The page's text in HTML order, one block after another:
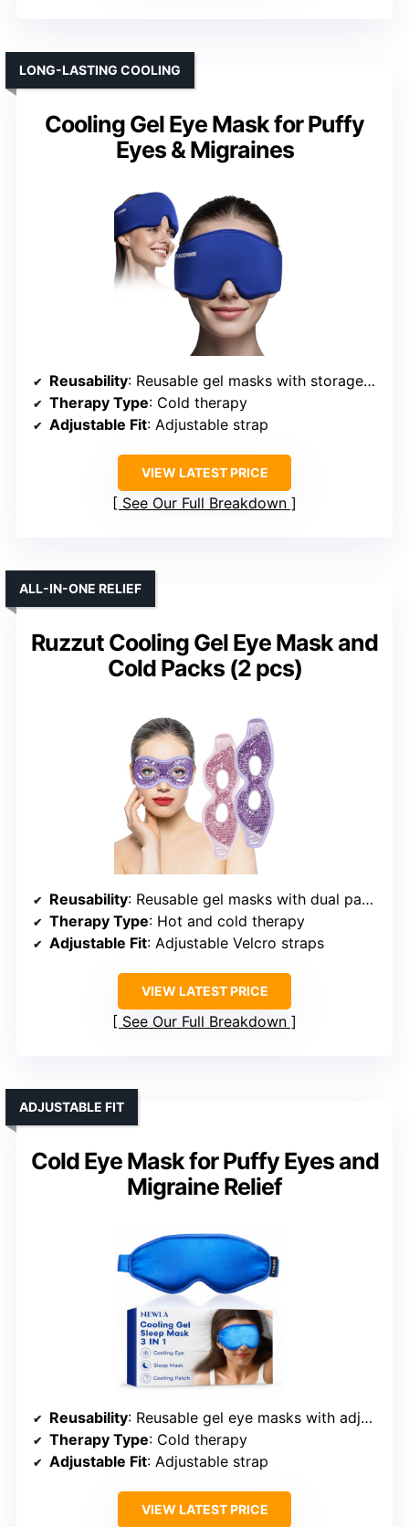
Cooling Gel Eye Mask for Puffy
Eyes & Migraines
LONG-LASTING COOLING
Reusability: Reusable gel masks with storage pouch
Therapy Type: Cold therapy
Adjustable Fit: Adjustable strap
VIEW LATEST PRICE
See Our Full Breakdown
Ruzzut Cooling Gel Eye Mask and
Cold Packs (2 pcs)
ALL-IN-ONE RELIEF
Reusability: Reusable gel masks with dual packs
Therapy Type: Hot and cold therapy
Adjustable Fit: Adjustable Velcro straps
VIEW LATEST PRICE
See Our Full Breakdown
Cold Eye Mask for Puffy Eyes and
Migraine Relief
ADJUSTABLE FIT
Reusability: Reusable gel eye masks with adjustable strap
Therapy Type: Cold therapy
Adjustable Fit: Adjustable strap
VIEW LATEST PRICE